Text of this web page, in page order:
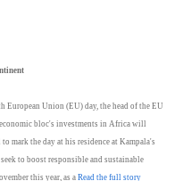
Union (EU) day, the head of the EU
bloc's investments in Africa will
mark the day at his residence at Kampala's
to boost responsible and sustainable
this year, as a Read the full story